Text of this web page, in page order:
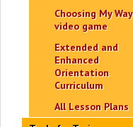
Choosing My Way
video game
Extended and
Enhanced
Orientation
Curriculum
All Lesson Plans